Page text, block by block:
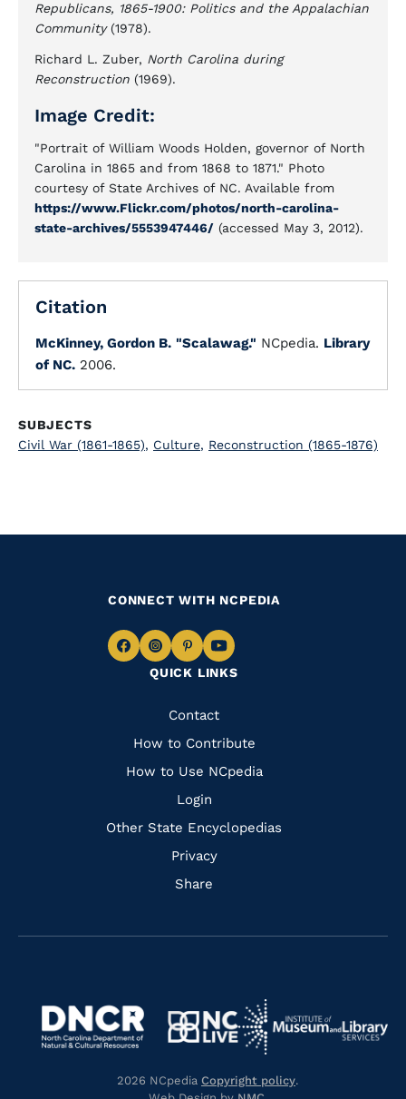
Republicans, 1865-1900: Politics and the Appalachian
Community(1978).
Richard L. Zuber, North Carolina during
Reconstruction (1969).
Image Credit:
"Portrait of William Woods Holden, governor of North
Carolina in 1865 and from 1868 to 1871." Photo
courtesy of State Archives of NC. Available from
https://www.Flickr.com/photos/north-carolina-
state-archives/5553947446/ (accessed May 3, 2012).
Citation
McKinney, Gordon B. "Scalawag." NCpedia. Library
of NC. 2006.
SUBJECTS
Civil War (1861-1865), Culture, Reconstruction (1865-1876)
QUICK LINKS
Quick
Links
Contact
How to Contribute
How to Use NCpedia
Login
Other State Encyclopedias
Privacy
Share
CONNECT WITH NCPEDIA
Navigate
Facebook
Navigate
to
Instagram
Navigate
to
Pinterest
Navigate
to
Navigate
https://library.nc.gov/
https://www.dncr.nc.gov/
Navigate
to
https://www.nclive.org/
Navigate
to
2026 NCpedia Copyright policy.